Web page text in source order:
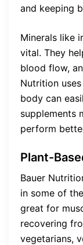
and keeping
Minerals like
vital. They
blood flow,
Nutrition
body can
supplements
perform
Plant-
Bauer
in some of
great for
recovering
vegetarians,